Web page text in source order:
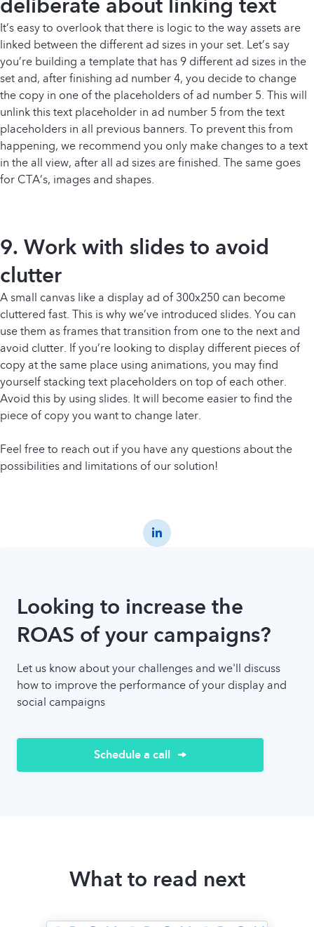
It’s easy to overlook that there is logic to the way assets are
linked between the different ad sizes in your set. Let’s say
you’re building a template that has 9 different ad sizes in the
set and, after finishing ad number 4, you decide to change
the copy in one of the placeholders of ad number 5. This will
unlink this text placeholder in ad number 5 from the text
placeholders in all previous banners. To prevent this from
happening, we recommend you only make changes to a text
in the all view, after all ad sizes are finished. The same goes
for CTA’s, images and shapes.
9. Work with slides to avoid
clutter
A small canvas like a display ad of 300x250 can become
cluttered fast. This is why we’ve introduced slides. You can
use them as frames that transition from one to the next and
avoid clutter. If you’re looking to display different pieces of
copy at the same place using animations, you may find
yourself stacking text placeholders on top of each other.
Avoid this by using slides. It will become easier to find the
piece of copy you want to change later.
Feel free to reach out if you have any questions about the
possibilities and limitations of our solution!
Looking to increase the
ROAS of your campaigns?
Let us know about your challenges and we'll discuss
how to improve the performance of your display and
social campaigns
Schedule a call
What to read next